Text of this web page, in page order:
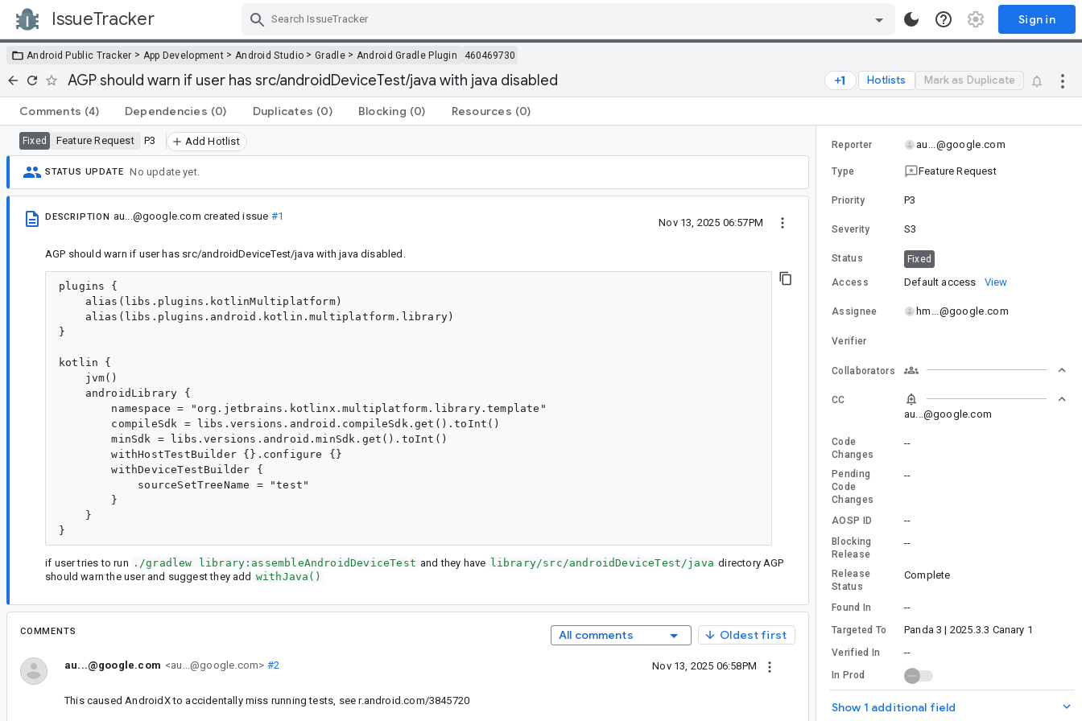
IssueTracker Sign in
Android Public Tracker > App Development > Android Studio >Gradle> Android Gradle Plugin 460469730
AGP should warn if user has src/androidDeviceTest/java with java disabled Hotlists Mark as Duplicate
Comments (4) Dependencies (0) Duplicates (0) Blocking (0) Resources (0)
Fixed Feature Request P3 Add Hotlist
STATUS UPDATE No update yet.
DESCRIPTION au...@google.com created issue #1
Nov 13, 2025 06:57PM
AGP should warn if user has src/androidDeviceTest/java with java disabled.
plugins {
    alias(libs.plugins.kotlinMultiplatform)
    alias(libs.plugins.android.kotlin.multiplatform.library)
}
kotlin {
    jvm()
    androidLibrary {
        namespace = "org.jetbrains.kotlinx.multiplatform.library.template"
        compileSdk = libs.versions.android.compileSdk.get().toInt()
        minSdk = libs.versions.android.minSdk.get().toInt()
        withHostTestBuilder {}.configure {}
        withDeviceTestBuilder {
            sourceSetTreeName = "test"
        }
    }
if user tries to run ./gradlew library:assembleAndroidDeviceTest and they have library/src/androidDeviceTest/java directory AGP
should warn the user and suggest they add withJava()
COMMENTS All comments Oldest first
au...@google.com <au...@google.com> #2 Nov 13, 2025 06:58PM
This caused AndroidX to accidentally miss running tests, see r.android.com/3845720
Reporter au...@google.com
Type Feature Request
Priority P3
Severity S3
Status Fixed
Access Default access View
Assignee hm...@google.com
Verifier
Collaborators
CC
au...@google.com
Code
Changes
--
Pending
Code
Changes
--
AOSP ID --
Blocking
Release
--
Release
Status
Complete
Found In --
Targeted To Panda 3 | 2025.3.3 Canary 1
Verified In --
In Prod
Show 1 additional field